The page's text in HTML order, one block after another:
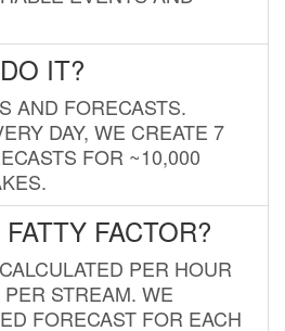
IT?
AND FORECASTS.
DAY, WE CREATE 7
FOR ~10,000
FACTOR?
PER HOUR
STREAM. WE
FORECAST FOR EACH